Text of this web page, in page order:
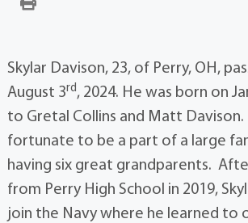
Skylar Davison, 23, of Perry, OH,
August 3rd , 2024. He was born on
to Gretal Collins and Matt
fortunate to be a part of a large
having six great grandparents.
from Perry High School in 2019,
join the Navy where he learned to